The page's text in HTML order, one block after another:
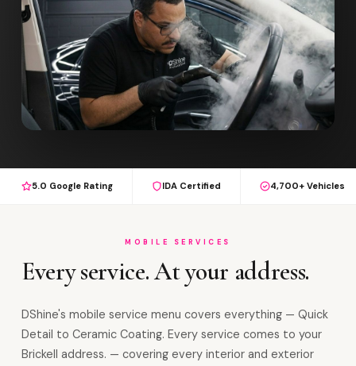
5.0 Google Rating IDA Certified 4,700+ Vehicles
MOBILE SERVICES
Every service. At your address.
DShine's mobile service menu covers everything — Quick
Detail to Ceramic Coating. Every service comes to your
Brickell address. — covering every interior and exterior